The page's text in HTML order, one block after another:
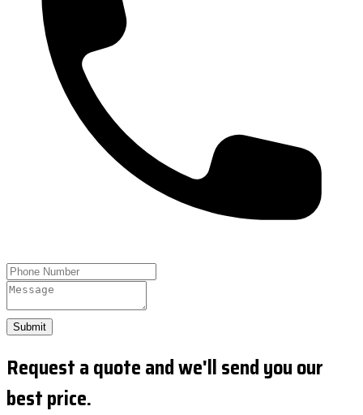
Submit
Request a quote and we'll send you our
best price.